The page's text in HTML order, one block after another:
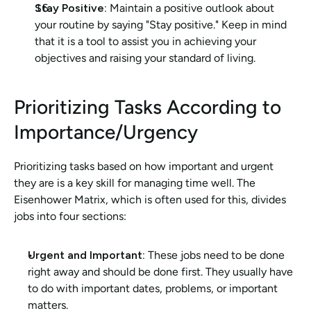
Stay Positive: Maintain a positive outlook about
your routine by saying "Stay positive." Keep in mind
that it is a tool to assist you in achieving your
objectives and raising your standard of living.
Prioritizing Tasks According to
Importance/Urgency
Prioritizing tasks based on how important and urgent
they are is a key skill for managing time well. The
Eisenhower Matrix, which is often used for this, divides
jobs into four sections:
Urgent and Important: These jobs need to be done
right away and should be done first. They usually have
to do with important dates, problems, or important
matters.